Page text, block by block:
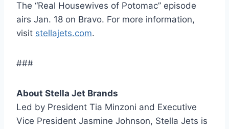
The “Real Housewives of Potomac” episode
airs Jan. 18 on Bravo. For more information,
visit stellajets.com.
###
About Stella Jet Brands
Led by President Tia Minzoni and Executive
Vice President Jasmine Johnson, Stella Jets is